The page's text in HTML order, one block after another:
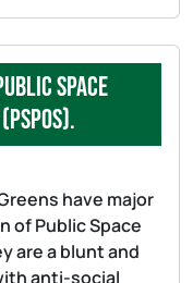
Space
have major
of Public Space
are a blunt and
anti-social